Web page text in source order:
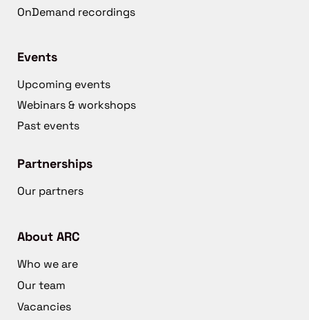
OnDemand recordings
Events
Upcoming events
Webinars & workshops
Past events
Partnerships
Our partners
About ARC
Who we are
Our team
Vacancies